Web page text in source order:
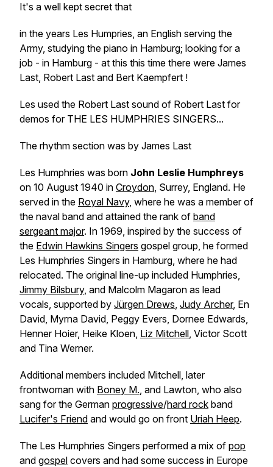
It's a well kept secret that
in the years Les Humpries, an English serving the
Army, studying the piano in Hamburg; looking for a
job - in Hamburg - at this this time there were James
Last, Robert Last and Bert Kaempfert !
Les used the Robert Last sound of Robert Last for
demos for THE LES HUMPHRIES SINGERS...
The rhythm section was by James Last
Les Humphries was born John Leslie Humphreys
on 10 August 1940 in Croydon, Surrey, England. He
served in the Royal Navy, where he was a member of
the naval band and attained the rank of band
sergeant major. In 1969, inspired by the success of
the Edwin Hawkins Singers gospel group, he formed
Les Humphries Singers in Hamburg, where he had
relocated. The original line-up included Humphries,
Jimmy Bilsbury, and Malcolm Magaron as lead
vocals, supported by Jürgen Drews, Judy Archer, En
David, Myrna David, Peggy Evers, Dornee Edwards,
Henner Hoier, Heike Kloen, Liz Mitchell, Victor Scott
and Tina Werner.
Additional members included Mitchell, later
frontwoman with Boney M., and Lawton, who also
sang for the German progressive/hard rock band
Lucifer's Friend and would go on front Uriah Heep.
The Les Humphries Singers performed a mix of pop
and gospel covers and had some success in Europe